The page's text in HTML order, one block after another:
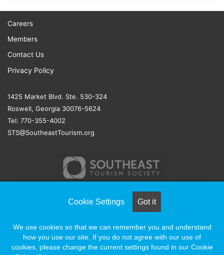
Careers
Members
Contact Us
Privacy Policy
1425 Market Blvd. Ste. 530-324
Roswell, Georgia 30076-5624
Tel: 770-355-4002
STS@SoutheastTourism.org
ASSOCIATION SOLUTIONS
Cookie Settings Got it
We use cookies so that we can remember you and understand
how you use our site. If you do not agree with our use of
cookies, please change the current settings found in our Cookie